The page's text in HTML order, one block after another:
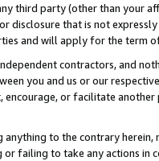
third party (other than your
disclosure that is not
and will apply for the term
contractors, and
you and us or our
encourage, or facilitate
anything to the contrary
or failing to take any actions in